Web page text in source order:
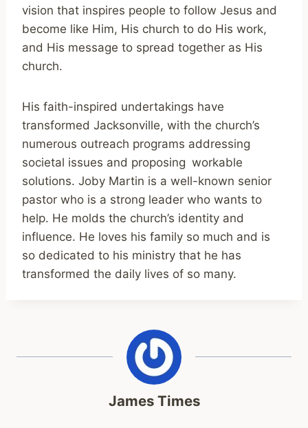
vision that inspires people to follow Jesus and
become like Him, His church to do His work,
and His message to spread together as His
church.
His faith-inspired undertakings have
transformed Jacksonville, with the church’s
numerous outreach programs addressing
societal issues and proposing workable
solutions. Joby Martin is a well-known senior
pastor who is a strong leader who wants to
help. He molds the church’s identity and
influence. He loves his family so much and is
so dedicated to his ministry that he has
transformed the daily lives of so many.
James Times